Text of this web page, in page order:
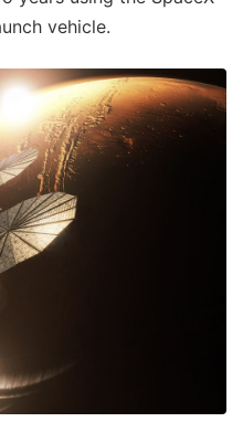
vehicle.